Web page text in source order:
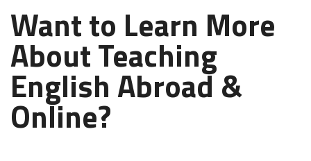
Want to Learn More
About Teaching
English Abroad &
Online?